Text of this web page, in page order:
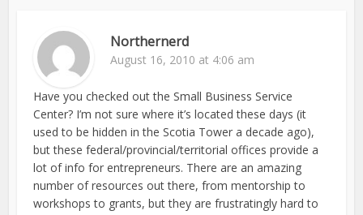
Northernerd
August 16, 2010 at 4:06 am
Have you checked out the Small Business Service
Center? I’m not sure where it’s located these days (it
used to be hidden in the Scotia Tower a decade ago),
but these federal/provincial/territorial offices provide a
lot of info for entrepreneurs. There are an amazing
number of resources out there, from mentorship to
workshops to grants, but they are frustratingly hard to